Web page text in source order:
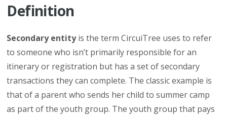
Definition
Secondary entityis the term CircuiTree uses to refer
to someone who isn’t primarily responsible for an
itinerary or registration but has a set of secondary
transactions they can complete. The classic example is
that of a parent who sends her child to summer camp
as part of the youth group. The youth group that pays